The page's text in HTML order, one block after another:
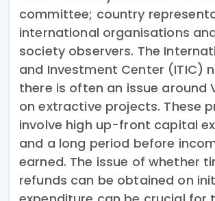
committee; country
international organisations
society observers. The
and Investment Center (ITIC)
there is often an issue around
on extractive projects. These
involve high up-front capital
and a long period before
earned. The issue of whether
refunds can be obtained on